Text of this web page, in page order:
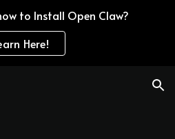
Skip to navigation
to Install Open Claw?
Here!